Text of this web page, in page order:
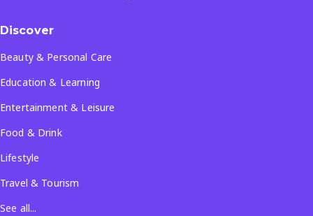
Discover
Beauty & Personal Care
Education & Learning
Entertainment & Leisure
Food & Drink
Lifestyle
Travel & Tourism
See all...